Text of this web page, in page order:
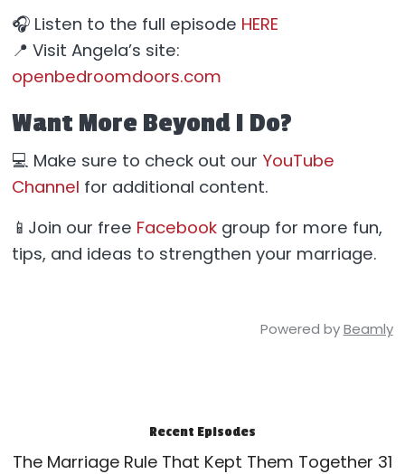
🎧 Listen to the full episode HERE
📍 Visit Angela’s site:
openbedroomdoors.com
Want More Beyond I Do?
💻 Make sure to check out our YouTube
Channel for additional content.
📱Join our free Facebook group for more fun,
tips, and ideas to strengthen your marriage.
Powered byBeamly
Recent Episodes
The Marriage Rule That Kept Them Together 31